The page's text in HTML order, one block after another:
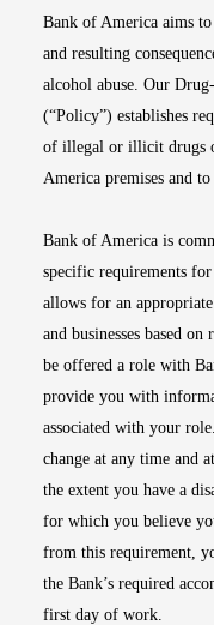
Bank of America aims
and resulting
alcohol abuse. Our
(“Policy”) establishes
of illegal or illicit drugs
America premises and
Bank of America is
specific requirements
allows for an
and businesses based
be offered a role with
provide you with
associated with your
change at any time and
the extent you have a
for which you believe
from this requirement,
the Bank’s required
first day of work.